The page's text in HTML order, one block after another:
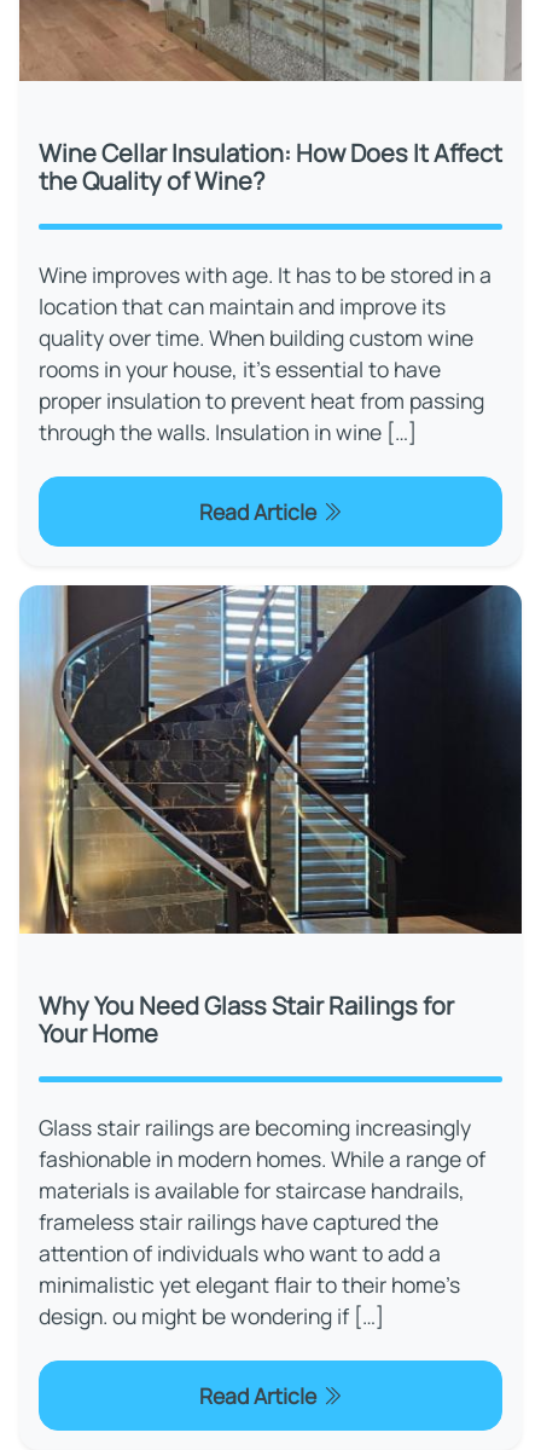
Wine Cellar Insulation: How Does It Affect
the Quality of Wine?
Wine improves with age. It has to be stored in a
location that can maintain and improve its
quality over time. When building custom wine
rooms in your house, it's essential to have
proper insulation to prevent heat from passing
through the walls. Insulation in wine […]
Read Article
Why You Need Glass Stair Railings for
Your Home
Glass stair railings are becoming increasingly
fashionable in modern homes. While a range of
materials is available for staircase handrails,
frameless stair railings have captured the
attention of individuals who want to add a
minimalistic yet elegant flair to their home's
design. ou might be wondering if […]
Read Article